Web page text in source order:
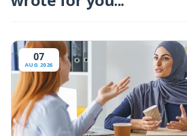
07
AUG 2026